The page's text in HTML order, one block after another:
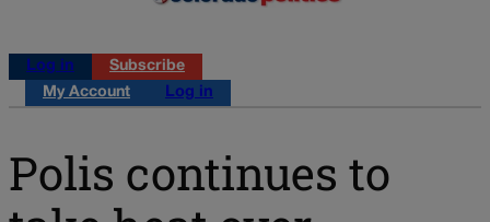
Log in
Subscribe
My Account
Log in
Polis continues to